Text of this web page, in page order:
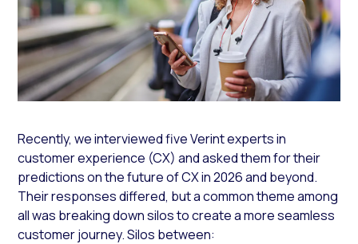
Recently, we interviewed five Verint experts in
customer experience (CX) and asked them for their
predictions on the future of CX in 2026 and beyond.
Their responses differed, but a common theme among
all was breaking down silos to create a more seamless
customer journey. Silos between: